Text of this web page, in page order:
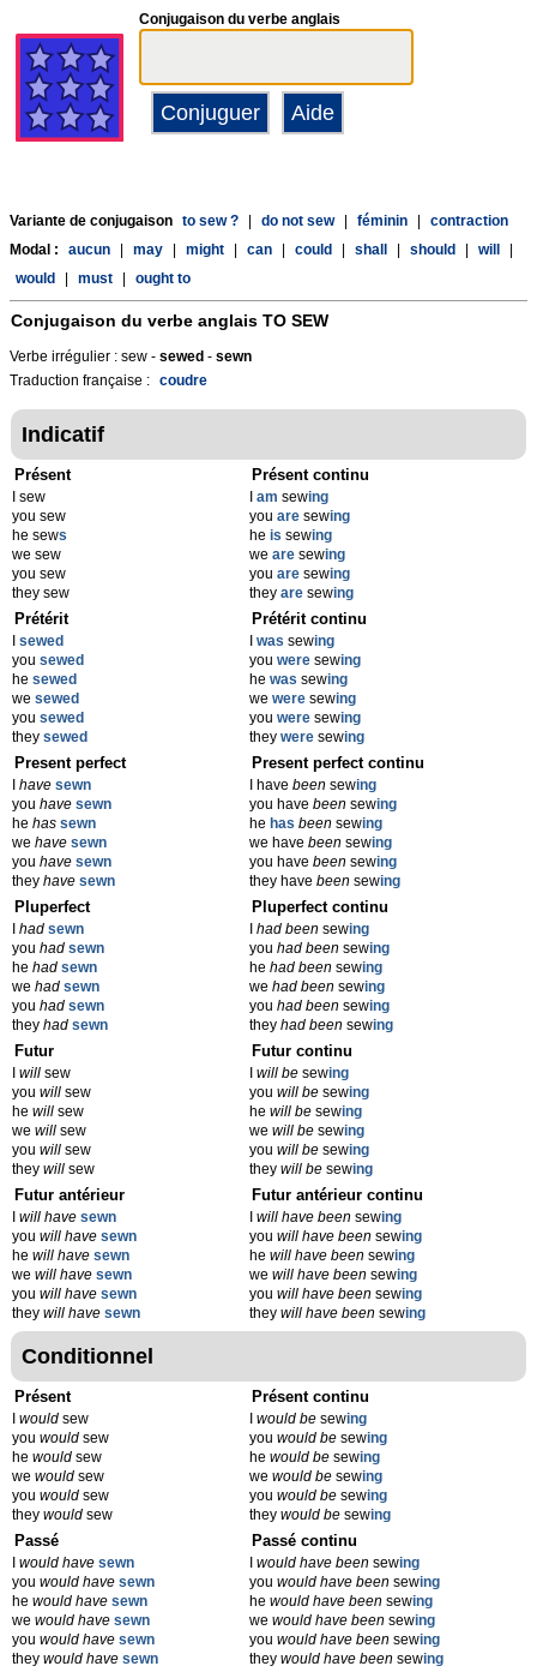
Conjugaison du verbe anglais
Variante de conjugaison to sew ? do not sew féminin
contraction
Modal :
aucun may might can could shall should will
would
must ought to
Conjugaison du verbe anglais TO SEW
Verbe irrégulier : sew - sewed - sewn
Traduction française : coudre
Indicatif
Présent
I sew
you sew
he sews
we sew
you sew
they sew
Présent continu
am sewing
you are sewing
he is sewing
we are sewing
you are sewing
they are sewing
Prétérit
sewed
you sewed
he sewed
we sewed
you sewed
they sewed
Prétérit continu
was sewing
you were sewing
he was sewing
we were sewing
you were sewing
they were sewing
Present perfect
have sewn
you have sewn
he has sewn
we have sewn
you have sewn
they have sewn
Present perfect continu
I have beensewing
you have beensewing
he has beensewing
we have beensewing
you have beensewing
they have beensewing
Pluperfect
had sewn
you had sewn
he had sewn
we had sewn
you had sewn
they had sewn
Pluperfect continu
had beensewing
you had beensewing
he had beensewing
we had beensewing
you had beensewing
they had beensewing
Futur
will sew
you will sew
he will sew
we will sew
you will sew
they will sew
Futur continu
will besewing
you will besewing
he will besewing
we will besewing
you will besewing
they will besewing
Futur antérieur
will have sewn
you will have sewn
he will have sewn
we will have sewn
you will have sewn
they will have sewn
Futur antérieur continu
will have beensewing
you will have beensewing
he will have beensewing
we will have beensewing
you will have beensewing
they will have beensewing
Conditionnel
Présent
would sew
you would sew
he would sew
we would sew
you would sew
they would sew
Présent continu
would besewing
you would besewing
he would besewing
we would besewing
you would besewing
they would besewing
Passé
would have sewn
you would have sewn
he would have sewn
we would have sewn
you would have sewn
they would have sewn
Passé continu
would have beensewing
you would have beensewing
he would have beensewing
we would have beensewing
you would have beensewing
they would have beensewing